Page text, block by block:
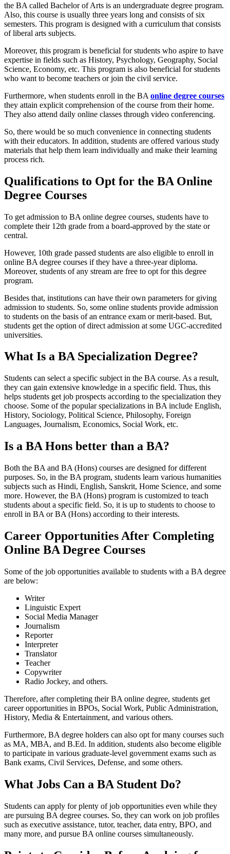
the BA called Bachelor of Arts is an undergraduate degree program.
Also, this course is usually three years long and consists of six
semesters. This program is designed with a curriculum that consists
of liberal arts subjects.
Moreover, this program is beneficial for students who aspire to have
expertise in fields such as History, Psychology, Geography, Social
Science, Economy, etc. This program is also beneficial for students
who want to become teachers or join the civil service.
Furthermore, when students enroll in the BA online degree courses
they attain explicit comprehension of the course from their home.
They also attend daily online classes through video conferencing.
So, there would be so much convenience in connecting students
with their educators. In addition, students are offered various study
materials that help them learn individually and make their learning
process rich.
Qualifications to Opt for the BA Online
Degree Courses
To get admission to BA online degree courses, students have to
complete their 12th grade from a board-approved by the state or
central.
However, 10th grade passed students are also eligible to enroll in
online BA degree courses if they have a three-year diploma.
Moreover, students of any stream are free to opt for this degree
program.
Besides that, institutions can have their own parameters for giving
admission to students. So, some online students provide admission
to students on the basis of an entrance exam or merit-based. But,
students get the option of direct admission at some UGC-accredited
universities.
What Is a BA Specialization Degree?
Students can select a specific subject in the BA course. As a result,
they can gain extensive knowledge in a specific field. Thus, this
helps students get job prospects according to the specialization they
choose. Some of the popular specializations in BA include English,
History, Sociology, Political Science, Philosophy, Foreign
Languages, Journalism, Economics, Social Work, etc.
Is a BA Hons better than a BA?
Both the BA and BA (Hons) courses are designed for different
purposes. So, in the BA program, students learn various humanities
subjects such as Hindi, English, Sanskrit, Home Science, and some
more. However, the BA (Hons) program is customized to teach
students about a specific field. So, it is up to students to choose to
enroll in BA or BA (Hons) according to their interests.
Career Opportunities After Completing
Online BA Degree Courses
Some of the job opportunities available to students with a BA degree
are below:
Writer
Linguistic Expert
Social Media Manager
Journalism
Reporter
Interpreter
Translator
Teacher
Copywriter
Radio Jockey, and others.
Therefore, after completing their BA online degree, students get
career opportunities in BPOs, Social Work, Public Administration,
History, Media & Entertainment, and various others.
Furthermore, BA degree holders can also opt for many courses such
as MA, MBA, and B.Ed. In addition, students also become eligible
to participate in various graduate-level government exams such as
Bank exams, Civil Services, Defense, and some others.
What Jobs Can a BA Student Do?
Students can apply for plenty of job opportunities even while they
are pursuing BA degree courses. So, they can work on job profiles
such as executive assistance, tutor, teacher, data entry, BPO, and
many more, and pursue BA online courses simultaneously.